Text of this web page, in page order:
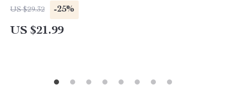
Habits, Focus, Productivity & Goal Setting
US $29.32 -25%
US $21.99